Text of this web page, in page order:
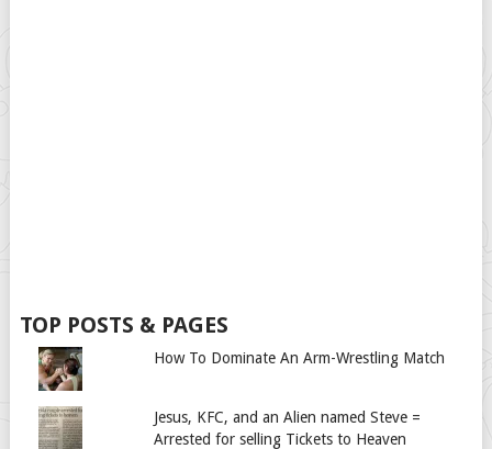
TOP POSTS & PAGES
How To Dominate An Arm-Wrestling Match
Jesus, KFC, and an Alien named Steve =
Arrested for selling Tickets to Heaven